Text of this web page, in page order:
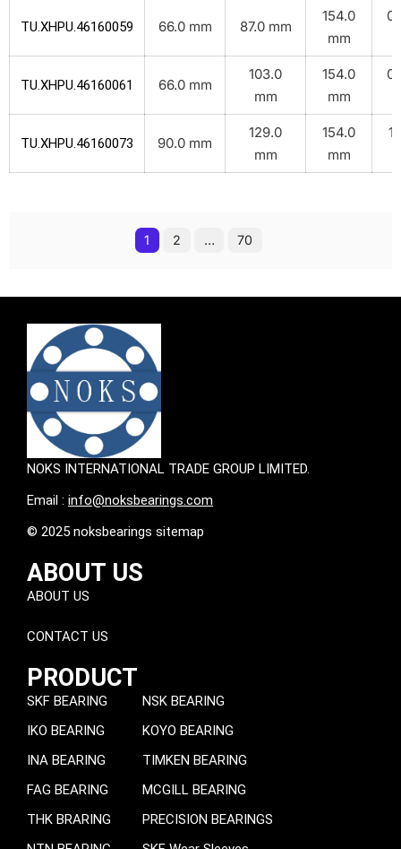
TU.XHPU.46160059 66.0 mm 87.0 mm
154.0
mm
TU.XHPU.46160061 66.0 mm
103.0
mm
154.0
mm
TU.XHPU.46160073 90.0 mm
129.0
mm
154.0
mm
1 2 … 70
NOKS INTERNATIONAL TRADE GROUP LIMITED.
Email : info@noksbearings.com
© 2025 noksbearings sitemap
ABOUT US
ABOUT US
CONTACT US
PRODUCT
SKF BEARING
IKO BEARING
INA BEARING
FAG BEARING
THK BRARING
NSK BEARING
KOYO BEARING
TIMKEN BEARING
MCGILL BEARING
PRECISION BEARINGS